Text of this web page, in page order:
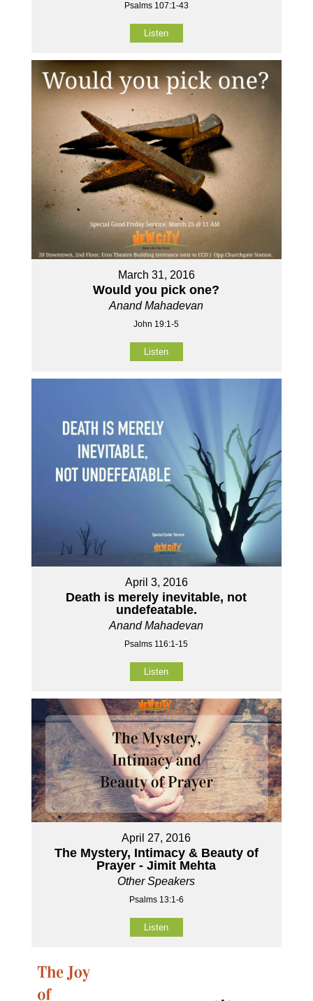
Psalms 107:1-43
Listen
March 31, 2016
Would you pick one?
Anand Mahadevan
John 19:1-5
Listen
April 3, 2016
Death is merely inevitable, not
undefeatable.
Anand Mahadevan
Psalms 116:1-15
Listen
April 27, 2016
The Mystery, Intimacy & Beauty of
Prayer - Jimit Mehta
Other Speakers
Psalms 13:1-6
Listen